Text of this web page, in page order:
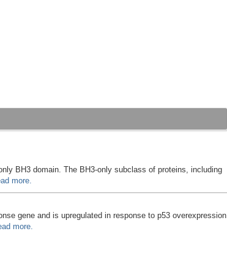
BH3 domain. The BH3-only subclass of proteins, including
more.
gene and is upregulated in response to p53 overexpression
more.